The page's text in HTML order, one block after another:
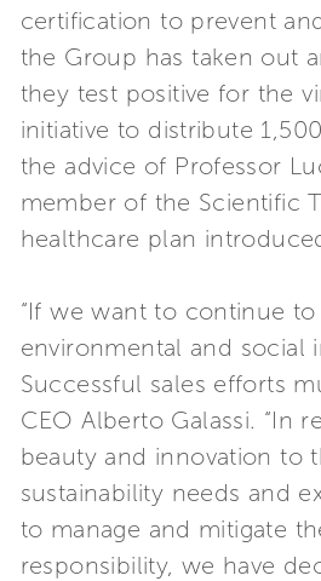
certification to prevent
the Group has taken out
they test positive for the
initiative to distribute
the advice of Professor
member of the Scientific
healthcare plan
“If we want to continue
environmental and social
Successful sales efforts
CEO Alberto Galassi. “In
beauty and innovation to
sustainability needs and
to manage and mitigate
responsibility, we have